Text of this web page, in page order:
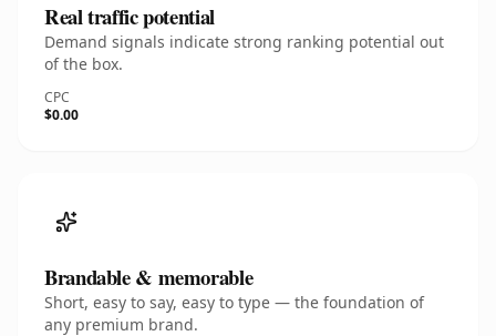
Real traffic potential
Demand signals indicate strong ranking potential out
of the box.
CPC
$0.00
Brandable & memorable
Short, easy to say, easy to type — the foundation of
any premium brand.